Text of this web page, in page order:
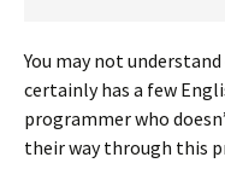
You may not
certainly has a few
programmer who
their way through this